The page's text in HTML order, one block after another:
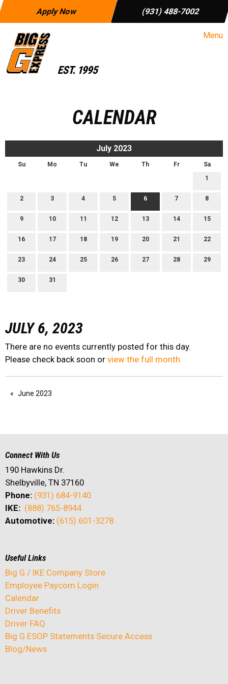
Apply Now (931) 488-7002
Menu
CALENDAR
July 2023
Su Mo Tu We Th Fr
Sa
1
2 3 4 5 6 7 8
9 10 11 12 13 14 15
16 17 18 19 20 21 22
23 24 25 26 27 28 29
30 31
JULY 6, 2023
There are no events currently posted for this day.
Please check back soon or view the full month
June 2023
Connect With Us
190 Hawkins Dr.
Shelbyville, TN 37160
Phone: (931) 684-9140
IKE: (888) 765-8944
Automotive: (615) 601-3278
Useful Links
Big G / IKE Company Store
Employee Paycom Login
Calendar
Driver Benefits
Driver FAQ
Big G ESOP Statements Secure Access
Blog/News